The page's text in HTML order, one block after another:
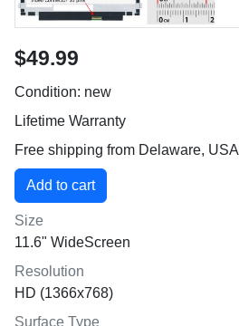
$49.99
Condition: new
Lifetime Warranty
Free shipping from Delaware, USA
Size
11.6" WideScreen
Resolution
HD (1366x768)
Surface Type